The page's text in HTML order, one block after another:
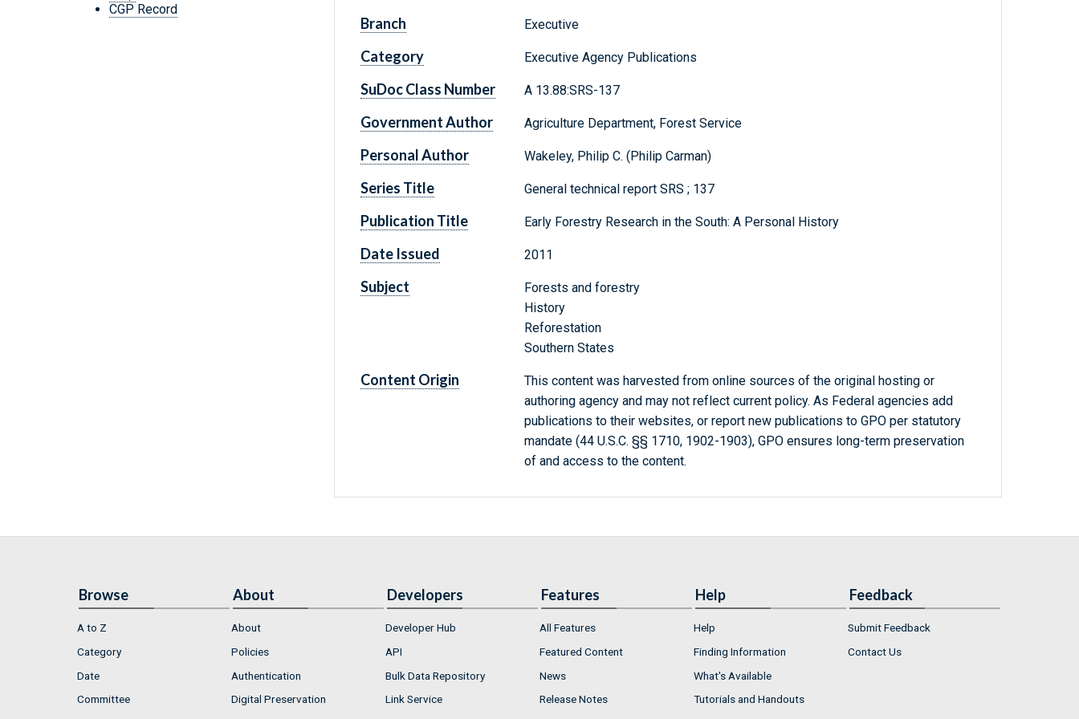
CGP Record
Branch Executive
Category Executive Agency Publications
SuDoc Class Number A 13.88:SRS-137
Government Author Agriculture Department, Forest Service
Personal Author Wakeley, Philip C. (Philip Carman)
Series Title General technical report SRS ; 137
Publication Title Early Forestry Research in the South: A Personal History
Date Issued 2011
Subject
Forests and forestry
History
Reforestation
Southern States
Content Origin
This content was harvested from online sources of the original hosting or
authoring agency and may not reflect current policy. As Federal agencies add
publications to their websites, or report new publications to GPO per statutory
mandate (44 U.S.C. §§ 1710, 1902-1903), GPO ensures long-term preservation
of and access to the content.
Browse
A to Z
Category
Date
Committee
About
About
Policies
Authentication
Digital Preservation
Developers
Developer Hub
API
Bulk Data Repository
Link Service
Features
All Features
Featured Content
News
Release Notes
Help
Help
Finding Information
What's Available
Tutorials and Handouts
Feedback
Submit Feedback
Contact Us